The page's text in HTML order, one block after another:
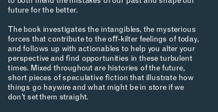
LEARNING
MAKING
RESEARCH & INNOVATION
future for the better.
The book investigates the intangibles, the mysterious
forces that contribute to the oﬀ-kilter feelings of today,
and follows up with actionables to help you alter your
perspective and ﬁnd opportunities in these turbulent
times. Mixed throughout are histories of the future,
short pieces of speculative ﬁction that illustrate how
things go haywire and what might be in store if we
don’t set them straight.